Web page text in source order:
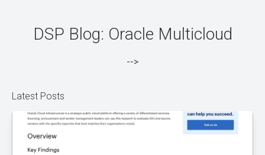
DSP Blog: Oracle Multicloud
-->
Latest Posts